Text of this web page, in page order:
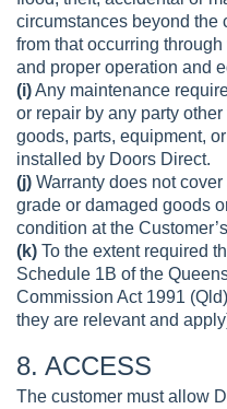
circumstances beyond the
from that occurring
and proper operation and
(i)Any maintenance
or repair by any party
goods, parts, equipment,
installed by Doors Direct.
(j) Warranty does not
grade or damaged goods
condition at the
(k) To the extent required
Schedule 1B of the
Commission Act 1991
they are relevant and
8. ACCESS
The customer must allow